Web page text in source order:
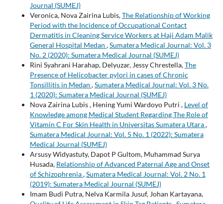
Journal (SUMEJ)
Veronica, Nova Zairina Lubis,The Relationship of Working
Period with the Incidence of Occupational Contact
Dermatitis in Cleaning Service Workers at Haji Adam Malik
General Hospital Medan ,Sumatera Medical Journal: Vol. 3
No. 2 (2020): Sumatera Medical Journal (SUMEJ)
Rini Syahrani Harahap, Delyuzar, Jessy Chrestella,The
Presence of Helicobacter pylori in cases of Chronic
Tonsillitis in Medan ,Sumatera Medical Journal: Vol. 3 No.
1 (2020): Sumatera Medical Journal (SUMEJ)
Nova Zairina Lubis , Hening Yumi Wardoyo Putri , Level of
Knowledge among Medical Student Regarding The Role of
Vitamin C For Skin Health in Universitas Sumatera Utara,
Sumatera Medical Journal: Vol. 5 No. 1 (2022): Sumatera
Medical Journal (SUMEJ)
Arsusy Widyastuty, Dapot P Gultom, Muhammad Surya
Husada, Relationship of Advanced Paternal Age and Onset
of Schizophrenia,Sumatera Medical Journal: Vol. 2 No. 1
(2019): Sumatera Medical Journal (SUMEJ)
Imam Budi Putra, Nelva Karmila Jusuf, Johan Kartayana,